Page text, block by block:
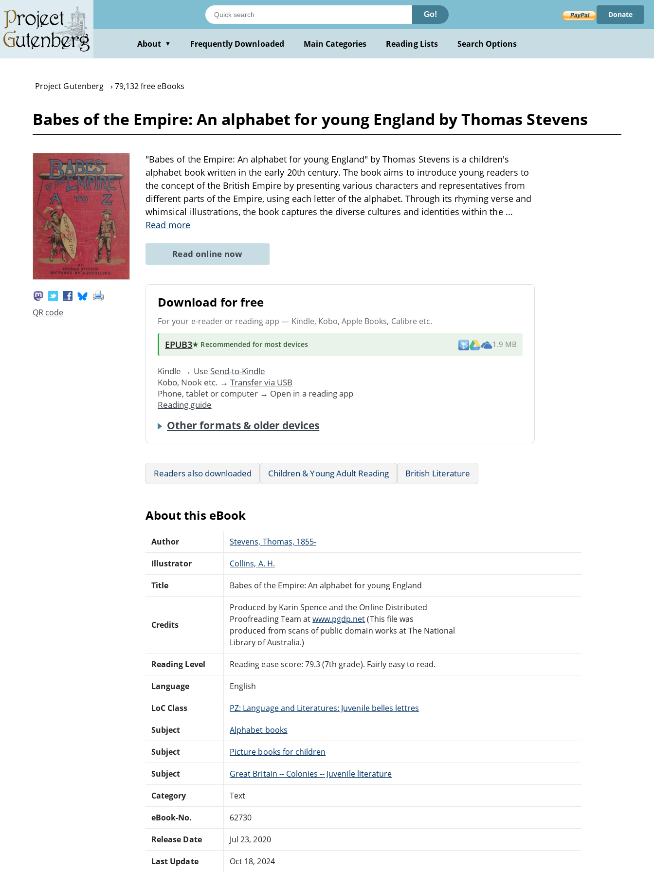
main
content
Go! Donate
About ▼ Frequently Downloaded Main Categories Reading Lists Search Options
Project Gutenberg 79,132 free eBooks
Babes of the Empire: An alphabet for young England by Thomas Stevens
QR code
"Babes of the Empire: An alphabet for young England" by Thomas Stevens is a children's
alphabet book written in the early 20th century. The book aims to introduce young readers to
the concept of the British Empire by presenting various characters and representatives from
different parts of the Empire, using each letter of the alphabet. Through its rhyming verse and
whimsical illustrations, the book captures the diverse cultures and identities within the ...
Read more
Read online now
Download for free
For your e-reader or reading app — Kindle, Kobo, Apple Books, Calibre etc.
EPUB3★ Recommended for most devices 1.9 MB
Kindle → Use Send-to-Kindle
Kobo, Nook etc. → Transfer via USB
Phone, tablet or computer → Open in a reading app
Reading guide
Other formats & older devices
Readers also downloaded Children & Young Adult Reading British Literature
About this eBook
Author Stevens, Thomas, 1855-
Illustrator Collins, A. H.
Title Babes of the Empire: An alphabet for young England
Credits
Produced by Karin Spence and the Online Distributed
Proofreading Team atwww.pgdp.net(This file was
produced from scans of public domain works at The National
Library of Australia.)
Reading Level Reading ease score: 79.3 (7th grade). Fairly easy to read.
Language English
LoC Class PZ: Language and Literatures: Juvenile belles lettres
Subject Alphabet books
Subject Picture books for children
Subject Great Britain -- Colonies -- Juvenile literature
Category Text
eBook-No. 62730
Release Date Jul 23, 2020
Last Update Oct 18, 2024